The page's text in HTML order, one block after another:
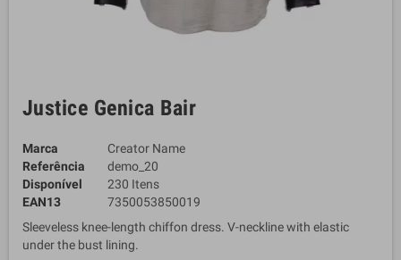
Justice Genica Bair
Marca
Creator Name
Referência
demo_20
Disponível
230 Itens
EAN13
7350053850019
Sleeveless knee-length chiffon dress. V-neckline with elastic
under the bust lining.